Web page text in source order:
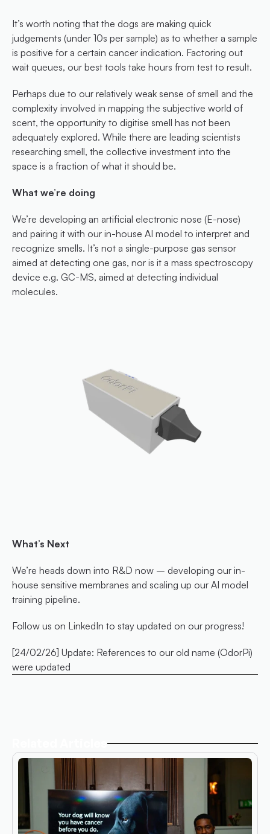
It’s worth noting that the dogs are making quick
judgements (under 10s per sample) as to whether a sample
is positive for a certain cancer indication. Factoring out
wait queues, our best tools take hours from test to result.
Perhaps due to our relatively weak sense of smell and the
complexity involved in mapping the subjective world of
scent, the opportunity to digitise smell has not been
adequately explored. While there are leading scientists
researching smell, the collective investment into the
space is a fraction of what it should be.
What we’re doing
We’re developing an artificial electronic nose (E-nose)
and pairing it with our in-house AI model to interpret and
recognize smells. It’s not a single-purpose gas sensor
aimed at detecting one gas, nor is it a mass spectroscopy
device e.g. GC-MS, aimed at detecting individual
molecules.
What’s Next
We’re heads down into R&D now – developing our in-
house sensitive membranes and scaling up our AI model
training pipeline.
Follow us on LinkedIn to stay updated on our progress!
[24/02/26] Update: References to our old name (OdorPi)
were updated